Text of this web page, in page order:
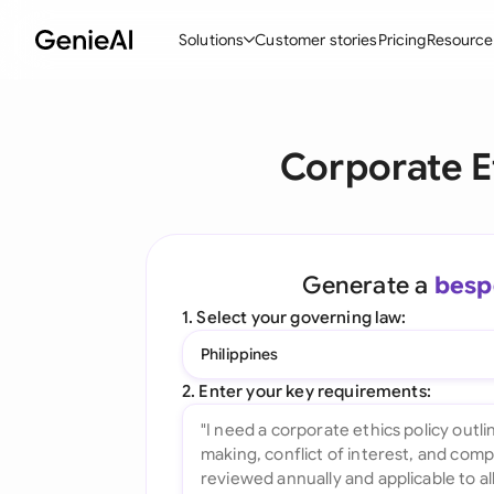
Solutions
Create Contracts
Ask your Document
All features
Customer storiesPricing
Corporate
Generate a
1. Select your governing law:
Philippines
2. Enter your key requirements: